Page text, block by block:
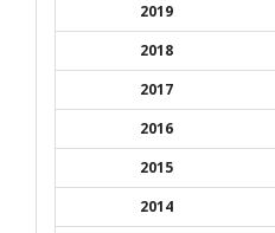
2019
2018
2017
2016
2015
2014